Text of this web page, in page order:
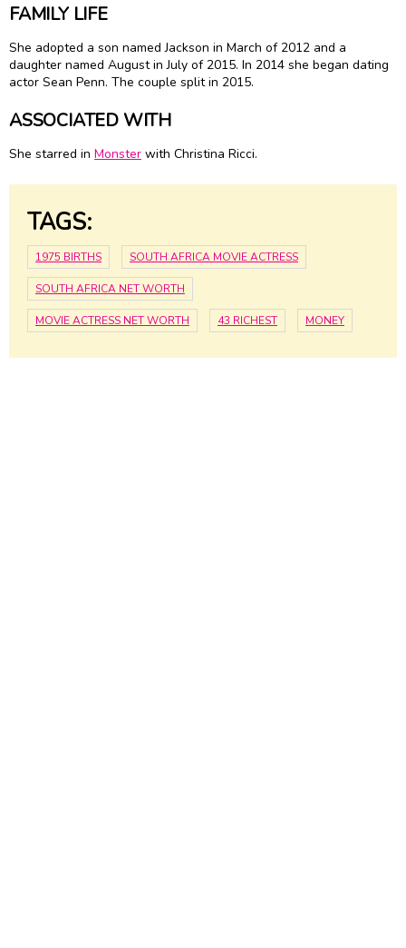
FAMILY LIFE
She adopted a son named Jackson in March of 2012 and a
daughter named August in July of 2015. In 2014 she began dating
actor Sean Penn. The couple split in 2015.
ASSOCIATED WITH
She starred in Monster with Christina Ricci.
TAGS:
1975 BIRTHS SOUTH AFRICA MOVIE ACTRESS
SOUTH AFRICA NET WORTH
MOVIE ACTRESS NET WORTH 43 RICHEST MONEY